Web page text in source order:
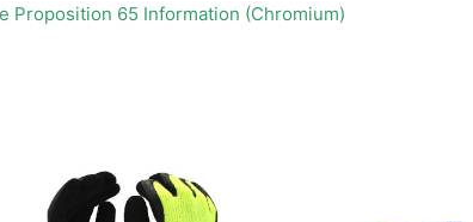
Proposition 65 Information (Chromium)